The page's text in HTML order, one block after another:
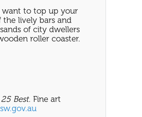
want to top up your
lively bars and
of city dwellers
roller coaster.
25 Best. Fine art